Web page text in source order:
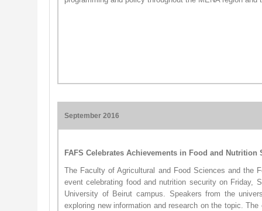
September 2016
FAFS Celebrates Achievements in Food and Nutrition
The Faculty of Agricultural and Food Sciences and the
event celebrating food and nutrition security on Friday,
University of Beirut campus. Speakers from the
exploring new information and research on the topic.